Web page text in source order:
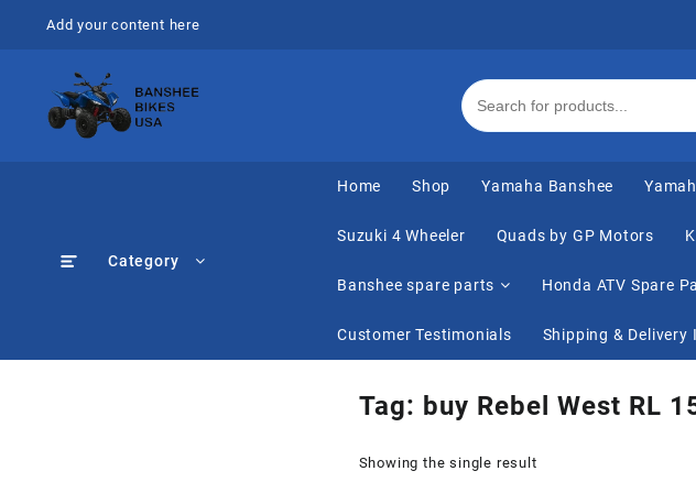
Add your content here
Category
Home Shop Yamaha Banshee
Suzuki 4 Wheeler Quads by GP Motors
Banshee spare parts Honda ATV Spare
Customer Testimonials Shipping &
Tag: buy Rebel West RL
Showing the single result